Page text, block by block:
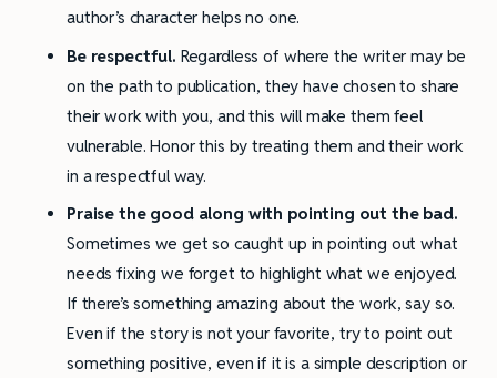
author’s character helps no one.
Be respectful. Regardless of where the writer may be
on the path to publication, they have chosen to share
their work with you, and this will make them feel
vulnerable. Honor this by treating them and their work
in a respectful way.
Praise the good along with pointing out the bad.
Sometimes we get so caught up in pointing out what
needs fixing we forget to highlight what we enjoyed.
If there’s something amazing about the work, say so.
Even if the story is not your favorite, try to point out
something positive, even if it is a simple description or